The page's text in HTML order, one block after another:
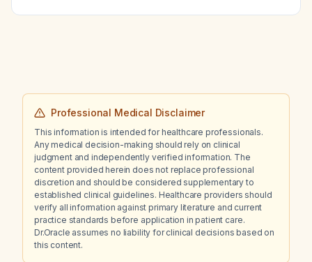
Professional Medical Disclaimer
This information is intended for healthcare professionals.
Any medical decision-making should rely on clinical
judgment and independently verified information. The
content provided herein does not replace professional
discretion and should be considered supplementary to
established clinical guidelines. Healthcare providers should
verify all information against primary literature and current
practice standards before application in patient care.
Dr.Oracle assumes no liability for clinical decisions based on
this content.